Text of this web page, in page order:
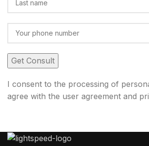
I consent to the processing of
agree with the user agreement and